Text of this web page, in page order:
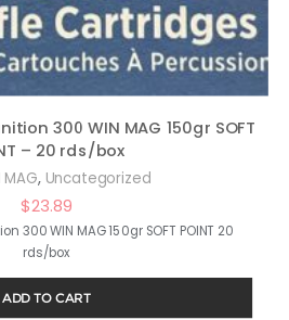
300 WIN MAG 150gr SOFT
– 20 rds/box
, Uncategorized
$23.89
300 WIN MAG 150gr SOFT POINT 20
rds/box
ADD TO CART